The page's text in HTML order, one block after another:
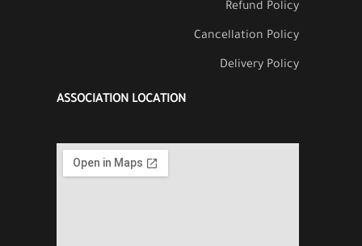
Refund Policy
Cancellation Policy
Delivery Policy
ASSOCIATION LOCATION